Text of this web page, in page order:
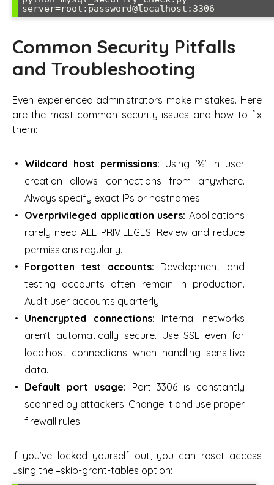
server=root:password@localhost:3306
Common Security Pitfalls
and Troubleshooting
Even experienced administrators make mistakes. Here
are the most common security issues and how to fix
them:
Wildcard host permissions: Using ‘%’ in user
creation allows connections from anywhere.
Always specify exact IPs or hostnames.
Overprivileged application users: Applications
rarely need ALL PRIVILEGES. Review and reduce
permissions regularly.
Forgotten test accounts: Development and
testing accounts often remain in production.
Audit user accounts quarterly.
Unencrypted connections: Internal networks
aren’t automatically secure. Use SSL even for
localhost connections when handling sensitive
data.
Default port usage: Port 3306 is constantly
scanned by attackers. Change it and use proper
firewall rules.
If you’ve locked yourself out, you can reset access
using the –skip-grant-tables option: